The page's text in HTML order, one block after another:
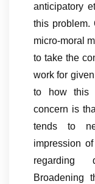
anticipatory
this problem.
micro-moral
to take the
work for
to how this
concern is
tends to
impression
regarding
Broadening